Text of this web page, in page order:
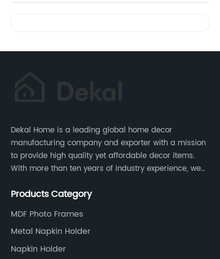
Dekal Home is a leading global home decor
manufacturing company and exporter with a mission
to provide high quality yet affordable decor items.
With more than ten years of industry experience, we
and service to meet customers' needs and
Products Category
MDF Photo Frames
Metal Napkin Holder
Napkin Holder